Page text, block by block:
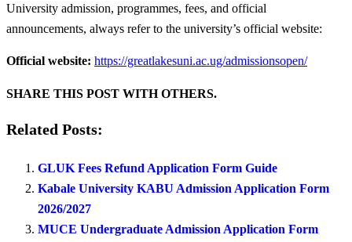
University admission, programmes, fees, and official
announcements, always refer to the university’s official website:
Official website: https://greatlakesuni.ac.ug/admissionsopen/
SHARE THIS POST WITH OTHERS.
Related Posts:
GLUK Fees Refund Application Form Guide
Kabale University KABU Admission Application Form
2026/2027
MUCE Undergraduate Admission Application Form